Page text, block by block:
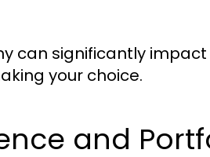
can significantly
your choice.
and